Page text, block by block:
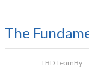
The
TBD TeamBy